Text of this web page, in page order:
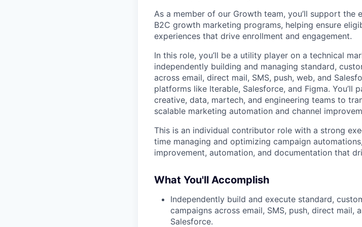
As a member of our Growth team, you’ll support the
B2C growth marketing programs, helping ensure
experiences that drive enrollment and engagement.
In this role, you’ll be a utility player on a technical
independently building and managing standard,
across email, direct mail, SMS, push, web, and
platforms like Iterable, Salesforce, and Figma. You’ll
creative, data, martech, and engineering teams to
scalable marketing automation and channel
This is an individual contributor role with a strong
time managing and optimizing campaign
improvement, automation, and documentation that
What You'll Accomplish
Independently build and execute standard,
campaigns across email, SMS, push, direct mail,
Salesforce.